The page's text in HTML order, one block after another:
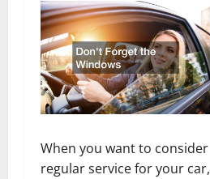
When you want to consider
regular service for your car,